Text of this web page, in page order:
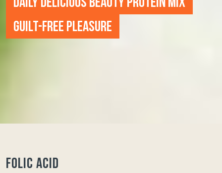
DAILY DELICIOUS BEAUTY PROTEIN MIX
GUILT-FREE PLEASURE
FOLIC ACID